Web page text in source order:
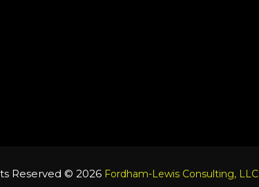
Reserved © 2026 Fordham-Lewis Consulting, LLC